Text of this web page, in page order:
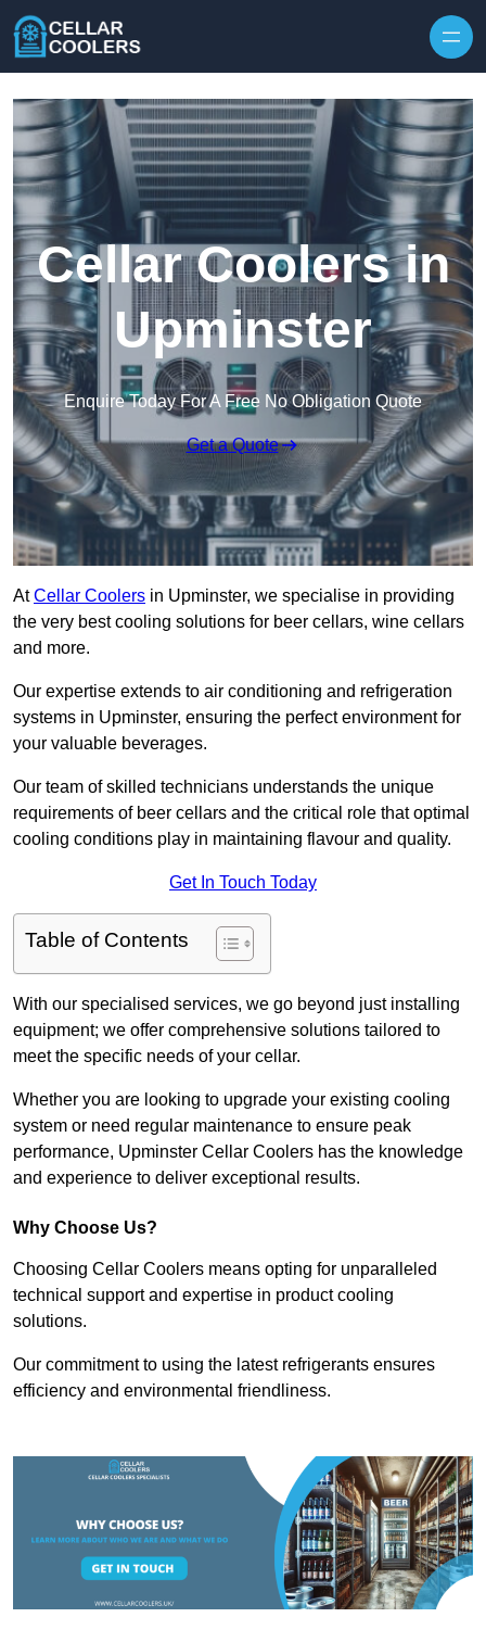
Cellar Coolers in
Upminster
Enquire Today For A Free No Obligation Quote
Get a Quote
AtCellar Coolers in Upminster, we specialise in providing
the very best cooling solutions for beer cellars, wine cellars
and more.
Our expertise extends to air conditioning and refrigeration
systems in Upminster, ensuring the perfect environment for
your valuable beverages.
Our team of skilled technicians understands the unique
requirements of beer cellars and the critical role that optimal
cooling conditions play in maintaining flavour and quality.
Get In Touch Today
Table of Contents
With our specialised services, we go beyond just installing
equipment; we offer comprehensive solutions tailored to
meet the specific needs of your cellar.
Whether you are looking to upgrade your existing cooling
system or need regular maintenance to ensure peak
performance, Upminster Cellar Coolers has the knowledge
and experience to deliver exceptional results.
Why Choose Us?
Choosing Cellar Coolers means opting for unparalleled
technical support and expertise in product cooling
solutions.
Our commitment to using the latest refrigerants ensures
efficiency and environmental friendliness.